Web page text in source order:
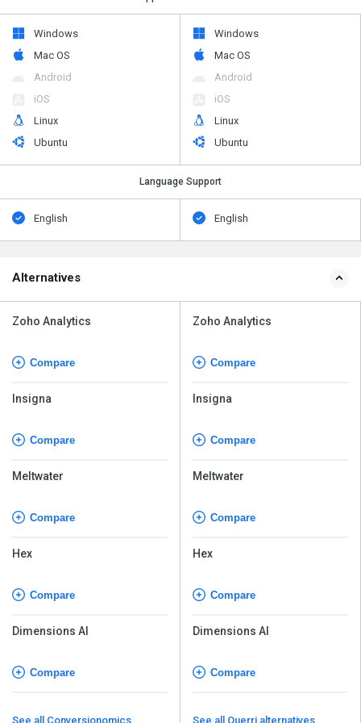
Windows
Mac OS
Android
iOS
Linux
Ubuntu
Windows
Mac OS
Android
iOS
Linux
Ubuntu
Language Support
English English
Alternatives
Zoho Analytics
Compare
Insigna
Compare
Meltwater
Compare
Hex
Compare
Dimensions AI
Compare
See all Conversionomics
Zoho Analytics
Compare
Insigna
Compare
Meltwater
Compare
Hex
Compare
Dimensions AI
Compare
See all Querri alternatives